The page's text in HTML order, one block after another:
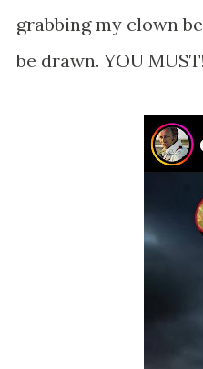
grabbing my clown
be drawn. YOU MUST!